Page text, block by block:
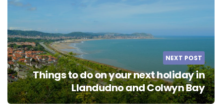
NEXT POST
Things to do on your next holiday in
Llandudno and Colwyn Bay